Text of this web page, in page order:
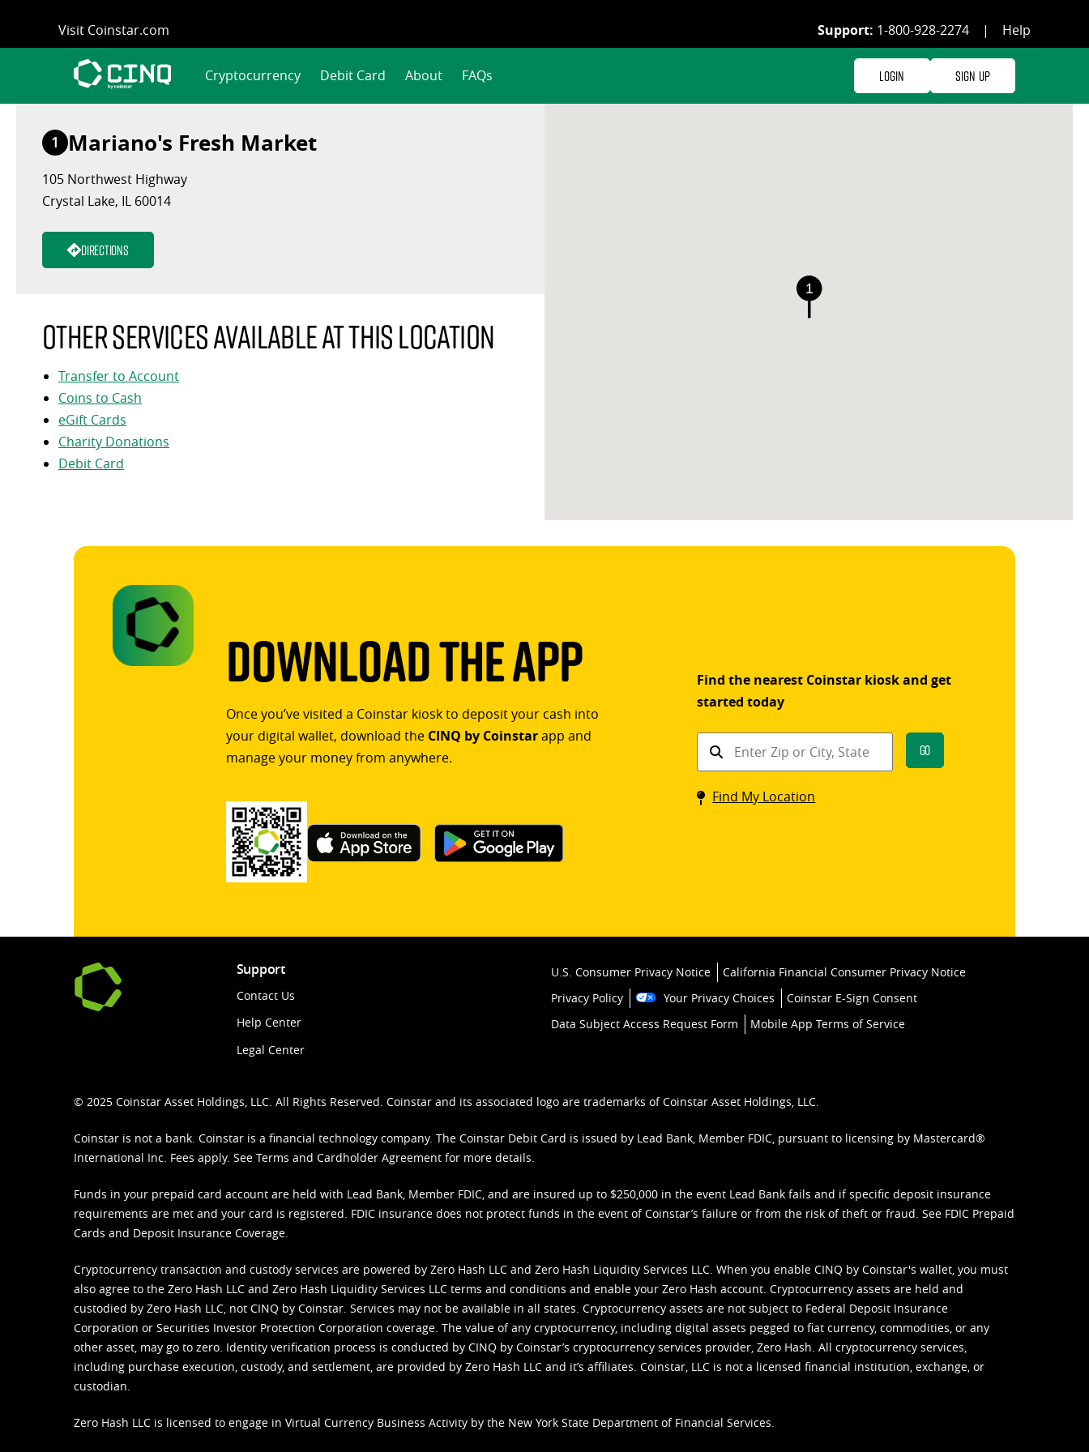
content
Visit Coinstar.com Support: 1-800-928-2274 | Help
Cryptocurrency Debit Card About FAQs Login Sign Up
1 Mariano's Fresh Market
105 Northwest Highway
Crystal Lake, IL 60014
Directions
Other services available at this location
Transfer to Account
Coins to Cash
eGift Cards
Charity Donations
Debit Card
1
Download The App
Once you’ve visited a Coinstar kiosk to deposit your cash into
your digital wallet, download the CINQ by Coinstarapp and
manage your money from anywhere.
Find the nearest Coinstar kiosk and get
started today
Find
kiosk
Go
Find My Location
Support
Contact Us
Help Center
Legal Center
U.S. Consumer Privacy Notice
California Financial Consumer Privacy Notice
Privacy Policy
Your Privacy Choices
Coinstar E-Sign Consent
Data Subject Access Request Form
Mobile App Terms of Service
© 2025 Coinstar Asset Holdings, LLC. All Rights Reserved. Coinstar and its associated logo are trademarks of Coinstar Asset Holdings, LLC.
Coinstar is not a bank. Coinstar is a financial technology company. The Coinstar Debit Card is issued by Lead Bank, Member FDIC, pursuant to licensing by Mastercard®
International Inc. Fees apply. See Terms and Cardholder Agreement for more details.
Funds in your prepaid card account are held with Lead Bank, Member FDIC, and are insured up to $250,000 in the event Lead Bank fails and if specific deposit insurance
requirements are met and your card is registered. FDIC insurance does not protect funds in the event of Coinstar’s failure or from the risk of theft or fraud. See FDIC Prepaid
Cards and Deposit Insurance Coverage.
Cryptocurrency transaction and custody services are powered by Zero Hash LLC and Zero Hash Liquidity Services LLC. When you enable CINQ by Coinstar's wallet, you must
also agree to the Zero Hash LLC and Zero Hash Liquidity Services LLC terms and conditions and enable your Zero Hash account. Cryptocurrency assets are held and
custodied by Zero Hash LLC, not CINQ by Coinstar. Services may not be available in all states. Cryptocurrency assets are not subject to Federal Deposit Insurance
Corporation or Securities Investor Protection Corporation coverage. The value of any cryptocurrency, including digital assets pegged to fiat currency, commodities, or any
other asset, may go to zero. Identity verification process is conducted by CINQ by Coinstar’s cryptocurrency services provider, Zero Hash. All cryptocurrency services,
including purchase execution, custody, and settlement, are provided by Zero Hash LLC and it’s affiliates. Coinstar, LLC is not a licensed financial institution, exchange, or
custodian.
Zero Hash LLC is licensed to engage in Virtual Currency Business Activity by the New York State Department of Financial Services.